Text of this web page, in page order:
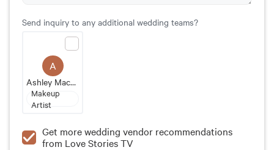
Send inquiry to any additional wedding teams?
A
Ashley MacPherson
Makeup
Artist
Get more wedding vendor recommendations
from Love Stories TV